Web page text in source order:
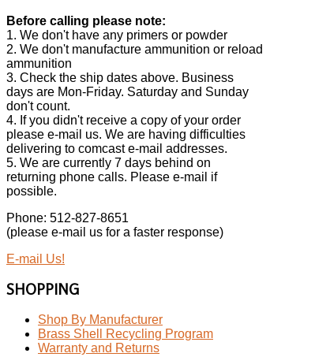
Before calling please note:
1. We don't have any primers or powder
2. We don't manufacture ammunition or reload
ammunition
3. Check the ship dates above. Business
days are Mon-Friday. Saturday and Sunday
don't count.
4. If you didn't receive a copy of your order
please e-mail us. We are having difficulties
delivering to comcast e-mail addresses.
5. We are currently 7 days behind on
returning phone calls. Please e-mail if
possible.
Phone: 512-827-8651
(please e-mail us for a faster response)
E-mail Us!
SHOPPING
Shop By Manufacturer
Brass Shell Recycling Program
Warranty and Returns